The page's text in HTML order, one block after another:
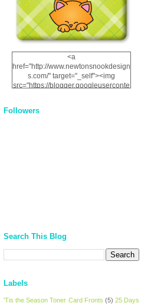
<a
href="http://www.newtonsnookdesign
s.com/" target="_self"><img
src="https://blogger.googleuserconte
12dgOliS_u4AcYFPsWPAGSemgZR
Followers
Search This Blog
Labels
'Tis the Season Toner Card Fronts (5) 25 Days